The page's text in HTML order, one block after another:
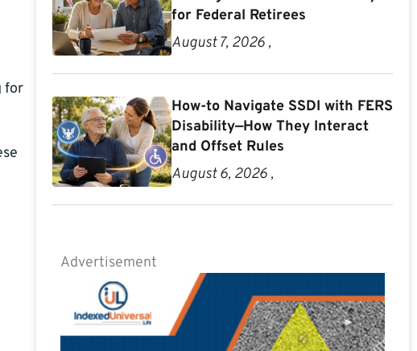
for
for Federal Retirees
August 7, 2026 ,
How-to Navigate SSDI with FERS
Disability—How They Interact
and Offset Rules
August 6, 2026 ,
Advertisement